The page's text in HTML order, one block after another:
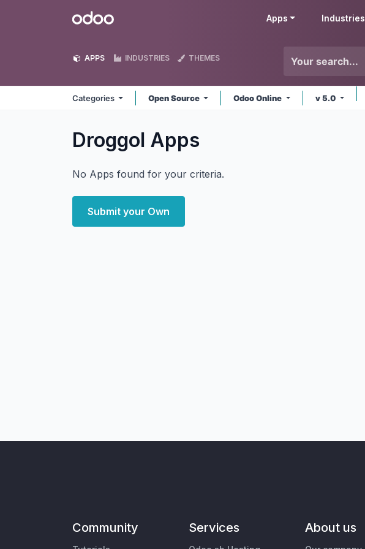
Odoo Apps Industries
APPS INDUSTRIES THEMES
Categories Open Source Odoo Online v 5.0
Droggol Apps
No Apps found for your criteria.
Submit your Own
Community Services About us